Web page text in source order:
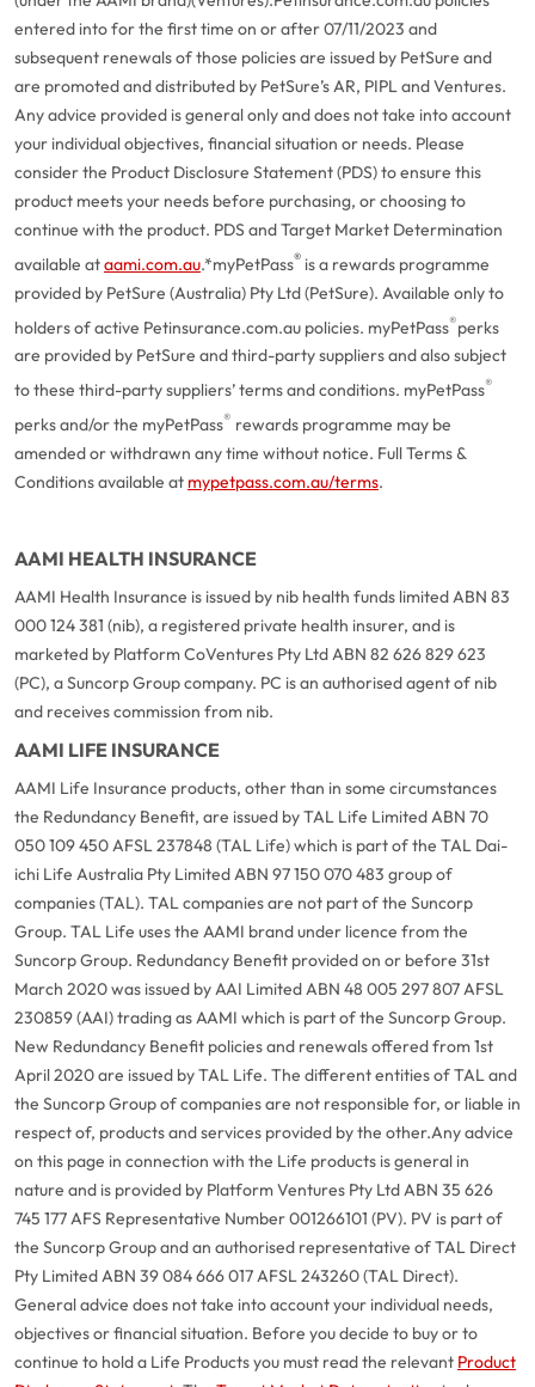
entered into for the first time on or after 07/11/2023 and
subsequent renewals of those policies are issued by PetSure and
are promoted and distributed by PetSure’s AR, PIPL and Ventures.
Any advice provided is general only and does not take into account
your individual objectives, financial situation or needs. Please
consider the Product Disclosure Statement (PDS) to ensure this
product meets your needs before purchasing, or choosing to
continue with the product. PDS and Target Market Determination
available ataami.com.au.*myPetPass® is a rewards programme
provided by PetSure (Australia) Pty Ltd (PetSure). Available only to
holders of active Petinsurance.com.au policies. myPetPass®perks
are provided by PetSure and third-party suppliers and also subject
to these third-party suppliers’ terms and conditions. myPetPass®
perks and/or the myPetPass® rewards programme may be
amended or withdrawn any time without notice. Full Terms &
Conditions available at mypetpass.com.au/terms.
AAMI HEALTH INSURANCE
AAMI Health Insurance is issued by nib health funds limited ABN 83
000 124 381 (nib), a registered private health insurer, and is
marketed by Platform CoVentures Pty Ltd ABN 82 626 829 623
(PC), a Suncorp Group company. PC is an authorised agent of nib
and receives commission from nib.
AAMI LIFE INSURANCE
AAMI Life Insurance products, other than in some circumstances
the Redundancy Benefit, are issued by TAL Life Limited ABN 70
050 109 450 AFSL 237848 (TAL Life) which is part of the TAL Dai-
ichi Life Australia Pty Limited ABN 97 150 070 483 group of
companies (TAL). TAL companies are not part of the Suncorp
Group. TAL Life uses the AAMI brand under licence from the
Suncorp Group. Redundancy Benefit provided on or before 31st
March 2020 was issued by AAI Limited ABN 48 005 297 807 AFSL
230859 (AAI) trading as AAMI which is part of the Suncorp Group.
New Redundancy Benefit policies and renewals offered from 1st
April 2020 are issued by TAL Life. The different entities of TAL and
the Suncorp Group of companies are not responsible for, or liable in
respect of, products and services provided by the other.Any advice
on this page in connection with the Life products is general in
nature and is provided by Platform Ventures Pty Ltd ABN 35 626
745 177 AFS Representative Number 001266101 (PV). PV is part of
the Suncorp Group and an authorised representative of TAL Direct
Pty Limited ABN 39 084 666 017 AFSL 243260 (TAL Direct).
General advice does not take into account your individual needs,
objectives or financial situation. Before you decide to buy or to
continue to hold a Life Products you must read the relevant Product